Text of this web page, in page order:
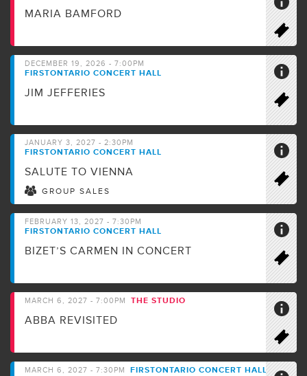
MARIA BAMFORD
DECEMBER 19, 2026 - 7:00PM
FIRSTONTARIO CONCERT HALL
JIM JEFFERIES
JANUARY 3, 2027 - 2:30PM
FIRSTONTARIO CONCERT HALL
SALUTE TO VIENNA
GROUP SALES
FEBRUARY 13, 2027 - 7:30PM
FIRSTONTARIO CONCERT HALL
BIZET’S CARMEN IN CONCERT
MARCH 6, 2027 - 7:00PM THE STUDIO
ABBA REVISITED
MARCH 6, 2027 - 7:30PM FIRSTONTARIO CONCERT HALL